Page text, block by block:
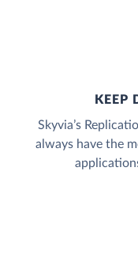
KEEP
Skyvia’s
always have the